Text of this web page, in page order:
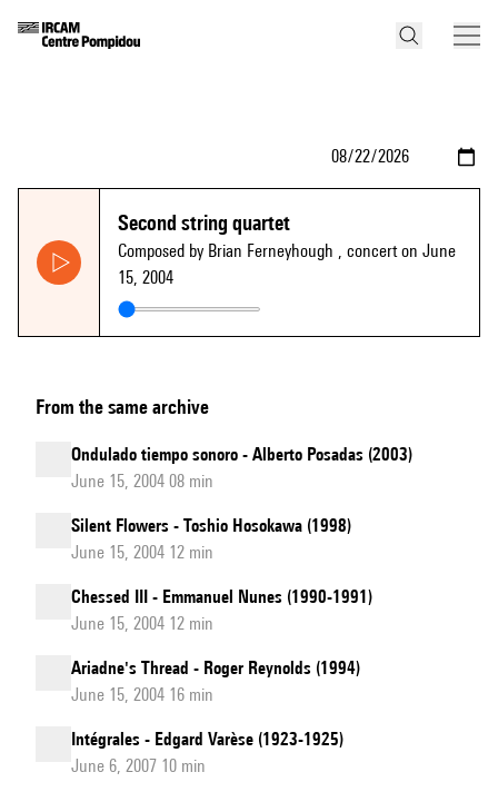
Second string quartet
Composed by Brian Ferneyhough , concert on June
15, 2004
From the same archive
Ondulado tiempo sonoro - Alberto Posadas (2003)
June 15, 2004 08 min
Silent Flowers - Toshio Hosokawa (1998)
June 15, 2004 12 min
Chessed III - Emmanuel Nunes (1990-1991)
June 15, 2004 12 min
Ariadne's Thread - Roger Reynolds (1994)
June 15, 2004 16 min
Intégrales - Edgard Varèse (1923-1925)
June 6, 2007 10 min